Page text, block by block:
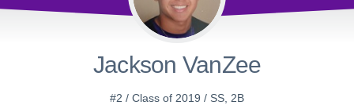
Jackson VanZee
#2 / Class of 2019 / SS, 2B